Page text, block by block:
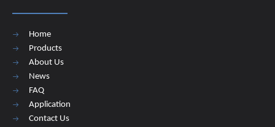
Home
Products
About Us
News
FAQ
Application
Contact Us